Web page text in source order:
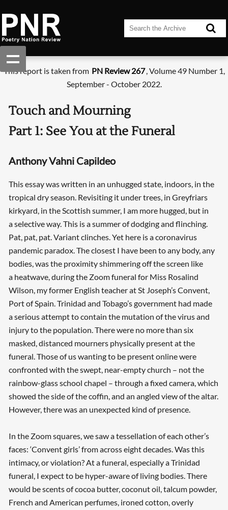
This report is taken from PN Review 267, Volume 49 Number 1,
September - October 2022.
Touch and Mourning
Part 1: See You at the Funeral
Anthony Vahni Capildeo
This essay was written in an unhugged state, indoors, in the
tropical dry season. Revisiting it under trees, in Greyfriars
kirkyard, in the Scottish summer, I am more hugged, but in
a selective way. This is a summer of dodging and flinching.
Pat, pat, pat. Variant clinches. Yet here is a coronavirus
pandemic paradox. The closest I have been to any body, any
bodies, was the proximity shimmering off the screen like
a heatwave, during the Zoom funeral for Miss Rosalind
Wilson, my former English teacher at St Joseph’s Convent,
Port of Spain. Trinidad and Tobago’s government had made
a serious attempt to contain the mutation of the virus and
injury to the population. There were no more than six
masked, distanced mourners physically present at the
funeral. Those of us wanting to be present online were
confronted with the swept, near-empty church – not the
rainbow-glass school chapel – through a fixed camera, which
showed the side of the coffin, and an angled view of the altar.
However, there was an unexpected kind of presence.
In the Zoom squares, we saw a tessellation of each other’s
faces: ‘Convent girls’ from across eight decades. Was this
intimacy, or violation? At a funeral, especially a Trinidad
funeral, I expect to be hyper-aware of living bodies. There
would be scents of cocoa butter, coconut oil, talcum powder,
French and American perfumes, ironed cotton, overly